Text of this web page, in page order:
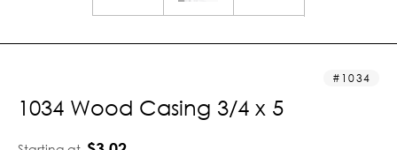
1034
1034 Wood Casing 3/4 x 5